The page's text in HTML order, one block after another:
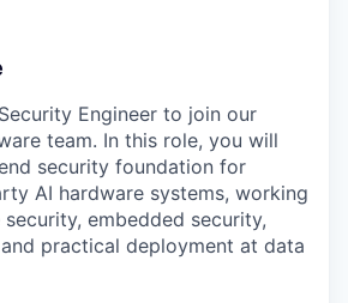
Engineer to join our
team. In this role, you will
security foundation for
AI hardware systems, working
embedded security,
practical deployment at data